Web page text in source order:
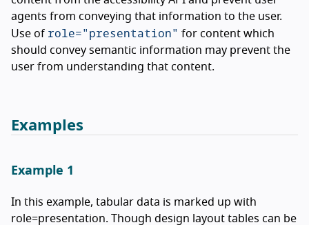
agents from conveying that information to the user.
Use of role="presentation" for content which
should convey semantic information may prevent the
user from understanding that content.
Examples
Example 1
In this example, tabular data is marked up with
role=presentation. Though design layout tables can be